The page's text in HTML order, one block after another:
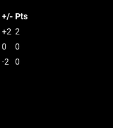
+/- Pts
+2 2
0
0
-2 0